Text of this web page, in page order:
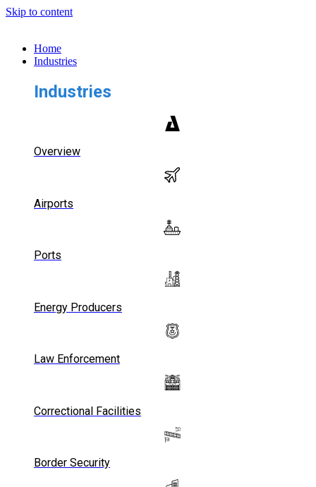
Skip to content
Home
Industries
Industries
Overview
Airports
Ports
Energy Producers
Law Enforcement
Correctional Facilities
Border Security